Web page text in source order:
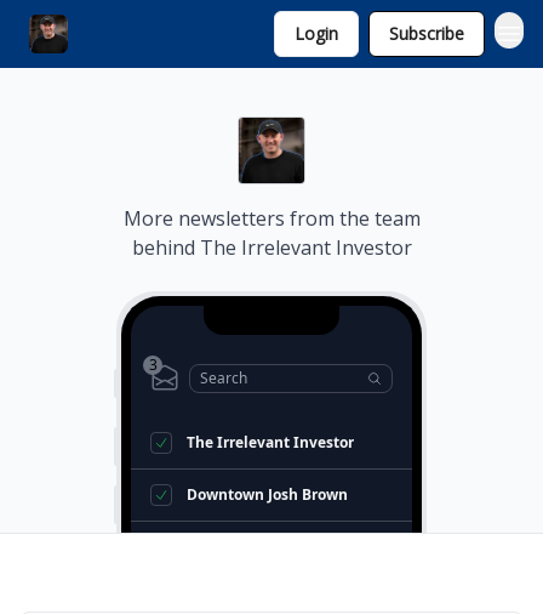
Login Subscribe
More newsletters from the team
behind The Irrelevant Investor
3
Search
The Irrelevant Investor
Downtown Josh Brown